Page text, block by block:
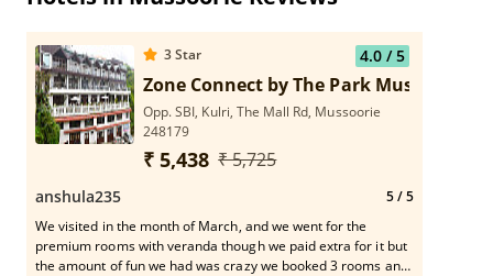
3Star 4.0/ 5
Zone Connect by The Park Mussoorie
Opp. SBI, Kulri, The Mall Rd, Mussoorie
248179
₹ 5,438 ₹ 5,725
anshula235 5/ 5
We visited in the month of March, and we went for the
premium rooms with veranda though we paid extra for it but
the amount of fun we had was crazy we booked 3 rooms and